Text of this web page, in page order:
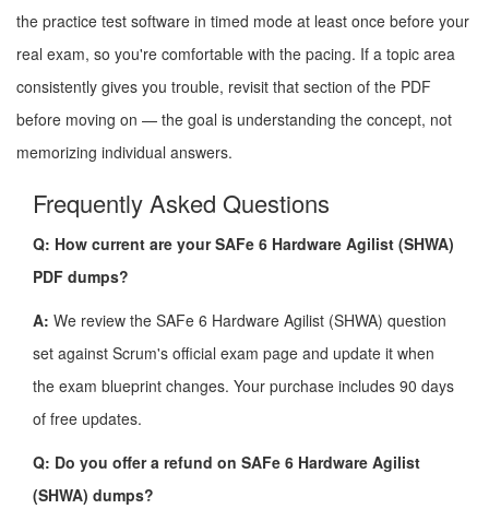
the practice test software in timed mode at least once before your
real exam, so you're comfortable with the pacing. If a topic area
consistently gives you trouble, revisit that section of the PDF
before moving on — the goal is understanding the concept, not
memorizing individual answers.
Frequently Asked Questions
Q: How current are your SAFe 6 Hardware Agilist (SHWA)
PDF dumps?
A: We review the SAFe 6 Hardware Agilist (SHWA) question
set against Scrum's official exam page and update it when
the exam blueprint changes. Your purchase includes 90 days
of free updates.
Q: Do you offer a refund on SAFe 6 Hardware Agilist
(SHWA) dumps?